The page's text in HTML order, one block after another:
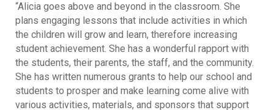
“Alicia goes above and beyond in the classroom. She
plans engaging lessons that include activities in which
the children will grow and learn, therefore increasing
student achievement. She has a wonderful rapport with
the students, their parents, the staff, and the community.
She has written numerous grants to help our school and
students to prosper and make learning come alive with
various activities, materials, and sponsors that support